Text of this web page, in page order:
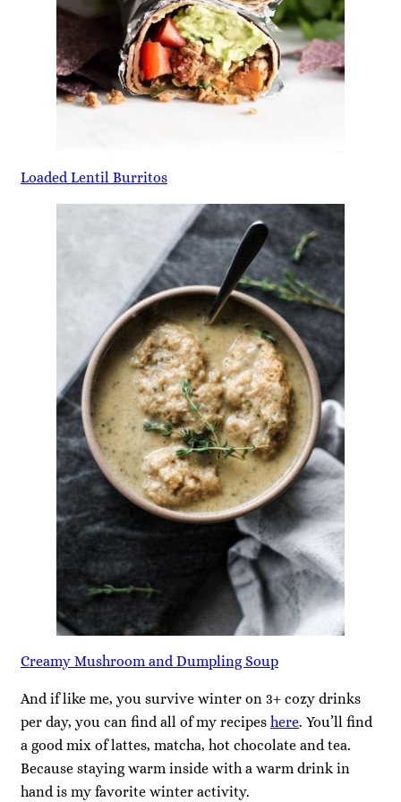
Loaded Lentil Burritos
Creamy Mushroom and Dumpling Soup
And if like me, you survive winter on 3+ cozy drinks
per day, you can find all of my recipes here. You’ll find
a good mix of lattes, matcha, hot chocolate and tea.
Because staying warm inside with a warm drink in
hand is my favorite winter activity.